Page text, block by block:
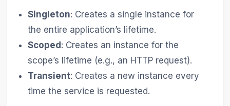
Singleton: Creates a single instance for
the entire application’s lifetime.
Scoped : Creates an instance for the
scope’s lifetime (e.g., an HTTP request).
Transient: Creates a new instance every
time the service is requested.